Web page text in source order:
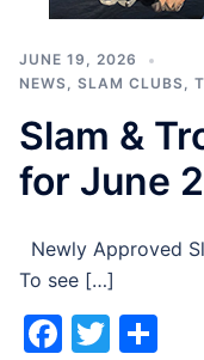
JUNE 19, 2026
NEWS, SLAM CLUBS,
Slam &
for June
Newly Approved
To see […]